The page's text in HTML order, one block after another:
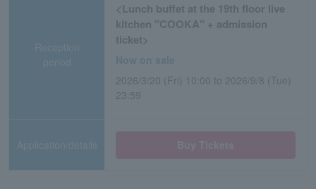
Reception
period
<Lunch buffet at the 19th floor live
kitchen "COOKA" + admission
ticket>
Now on sale
2026/3/20 (Fri) 10:00 to 2026/9/8 (Tue)
23:59
Application/details